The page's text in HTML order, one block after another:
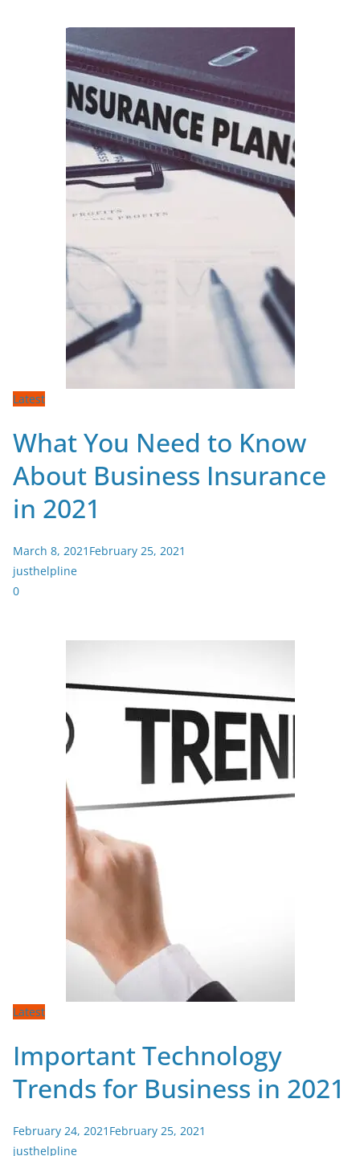
Latest
What You Need to Know
About Business Insurance
in 2021
March 8, 2021 February 25, 2021
justhelpline
0
Latest
Important Technology
Trends for Business in 2021
February 24, 2021 February 25, 2021
justhelpline